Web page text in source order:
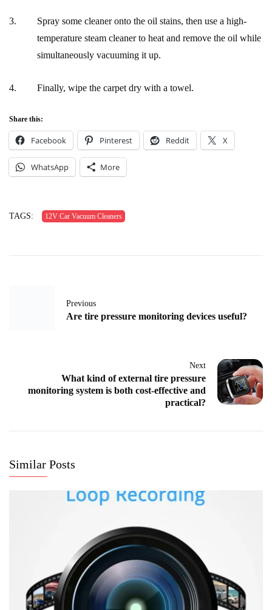
Spray some cleaner onto the oil stains, then use a high-
temperature steam cleaner to heat and remove the oil while
simultaneously vacuuming it up.
Finally, wipe the carpet dry with a towel.
Share this:
Facebook Pinterest Reddit X
WhatsApp More
TAGS: 12V Car Vacuum Cleaners
Previous
Are tire pressure monitoring devices useful?
Next
What kind of external tire pressure
monitoring system is both cost-effective and
practical?
Similar Posts